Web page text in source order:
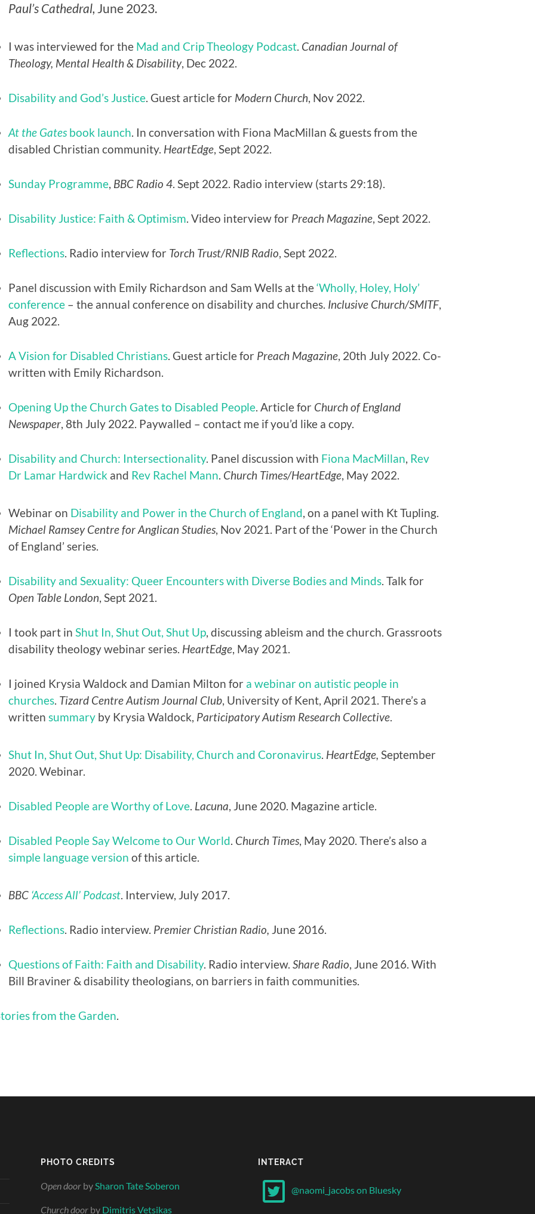
Paul’s Cathedral, June 2023.
I was interviewed for the Mad and Crip Theology Podcast. Canadian Journal of
Theology, Mental Health & Disability, Dec 2022.
Disability and God’s Justice. Guest article for Modern Church, Nov 2022.
At the Gates book launch. In conversation with Fiona MacMillan & guests from the
disabled Christian community. HeartEdge, Sept 2022.
Sunday Programme, BBC Radio 4. Sept 2022. Radio interview (starts 29:18).
Disability Justice: Faith & Optimism. Video interview for Preach Magazine, Sept 2022.
Reflections. Radio interview for Torch Trust/RNIB Radio, Sept 2022.
Panel discussion with Emily Richardson and Sam Wells at the‘Wholly, Holey, Holy’
conference – the annual conference on disability and churches. Inclusive Church/SMITF,
Aug 2022.
A Vision for Disabled Christians. Guest article for Preach Magazine, 20th July 2022. Co-
written with Emily Richardson.
Opening Up the Church Gates to Disabled People. Article for Church of England
Newspaper, 8th July 2022. Paywalled – contact me if you’d like a copy.
Disability and Church: Intersectionality. Panel discussion with Fiona MacMillan, Rev
Dr Lamar Hardwick and Rev Rachel Mann. Church Times/HeartEdge, May 2022.
Webinar on Disability and Power in the Church of England, on a panel with Kt Tupling.
Michael Ramsey Centre for Anglican Studies, Nov 2021. Part of the ‘Power in the Church
of England’ series.
Disability and Sexuality: Queer Encounters with Diverse Bodies and Minds. Talk for
Open Table London, Sept 2021.
I took part in Shut In, Shut Out, Shut Up, discussing ableism and the church. Grassroots
disability theology webinar series. HeartEdge, May 2021.
I joined Krysia Waldock and Damian Milton for a webinar on autistic people in
churches. Tizard Centre Autism Journal Club, University of Kent, April 2021. There’s a
written summary by Krysia Waldock, Participatory Autism Research Collective.
Shut In, Shut Out, Shut Up: Disability, Church and Coronavirus. HeartEdge, September
2020. Webinar.
Disabled People are Worthy of Love. Lacuna, June 2020. Magazine article.
Disabled People Say Welcome to Our World. Church Times, May 2020. There’s also a
simple language version of this article.
BBC ‘Access All’ Podcast. Interview, July 2017.
Reflections. Radio interview. Premier Christian Radio, June 2016.
Questions of Faith: Faith and Disability. Radio interview. Share Radio, June 2016. With
Bill Braviner & disability theologians, on barriers in faith communities.
from the Garden.
PHOTO CREDITS
Open door bySharon Tate Soberon
Church door by Dimitris Vetsikas
INTERACT
@naomi_jacobs on Bluesky